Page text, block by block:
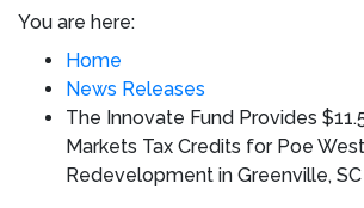
You are here:
Home
News Releases
The Innovate Fund Provides
Markets Tax Credits for Poe West
Redevelopment in Greenville, SC